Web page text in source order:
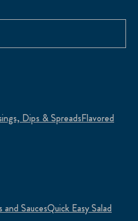
Dips & SpreadsFlavored
and SaucesQuick Easy Salad